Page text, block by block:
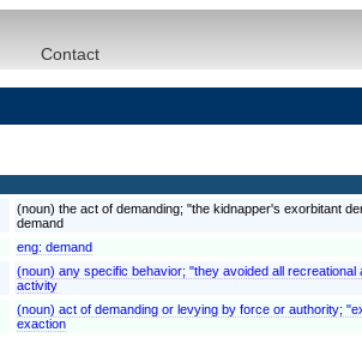
Contact
(noun) the act of demanding; "the kidnapper's exorbitant
demand
eng: demand
(noun) any specific behavior; "they avoided all recreational
activity
(noun) act of demanding or levying by force or authority;
exaction